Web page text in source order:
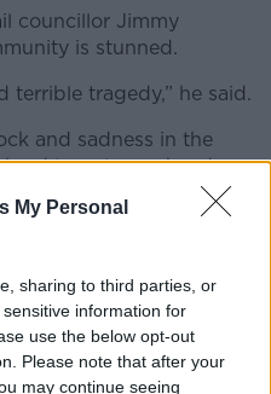
My Personal
sharing to third parties, or
information for
use the below opt-out
Please note that after your
may continue seeing
councillor Jimmy
is stunned.
terrible tragedy,” he said.
and sadness in the
to get your head
to the wider, the
moment in time.”
reeling after waking up to